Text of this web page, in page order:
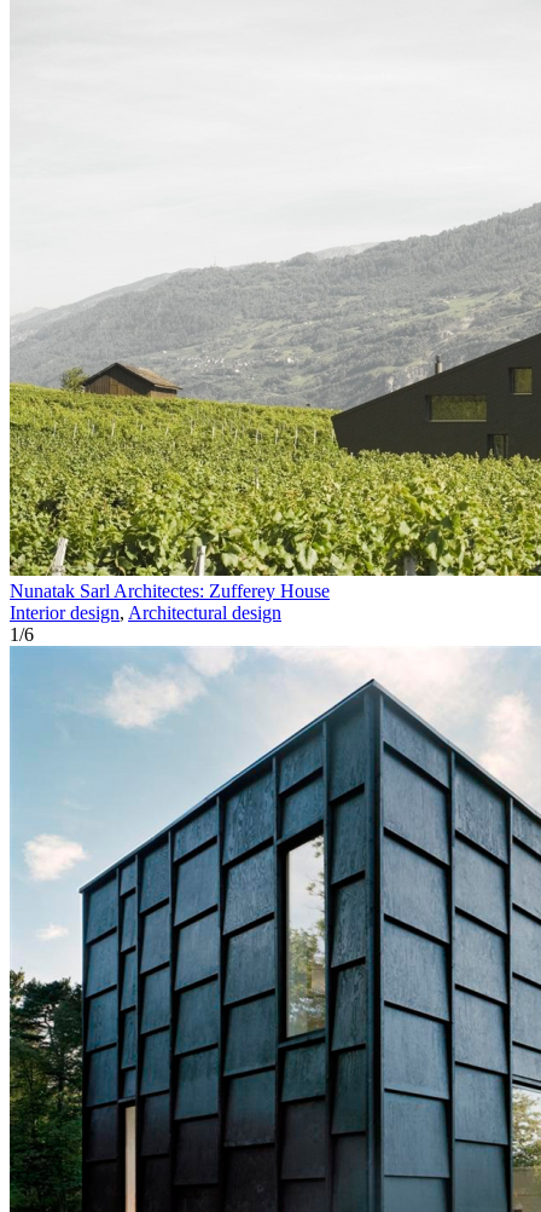
Nunatak Sarl Architectes: Zufferey House
Interior design, Architectural design
1/6